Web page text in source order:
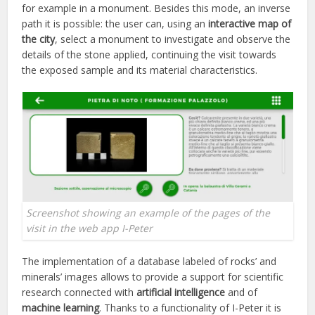
for example in a monument. Besides this mode, an inverse
path it is possible: the user can, using aninteractive map of
the city, select a monument to investigate and observe the
details of the stone applied, continuing the visit towards
the exposed sample and its material characteristics.
Screenshot showing an example of the pages of the
visit in the web app I-Peter
The implementation of a database labeled of rocks’ and
minerals’ images allows to provide a support for scientific
research connected withartificial intelligence and of
machine learning. Thanks to a functionality of I-Peter it is